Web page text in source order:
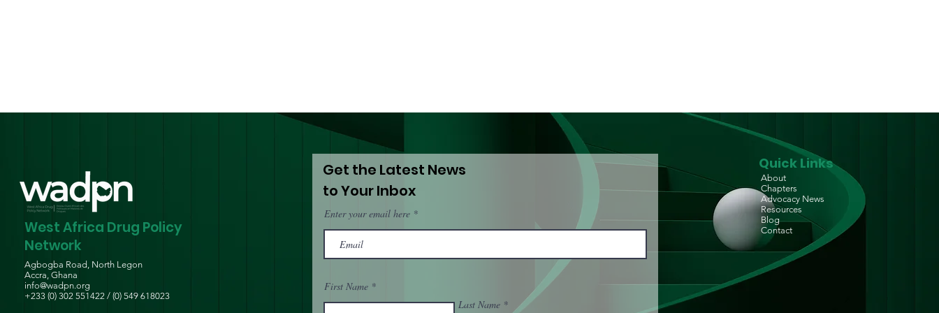
West Africa Drug Policy
Network
Agbogba Road, North Legon
Accra, Ghana
info@wadpn.org
+233 (0) 302 551422 / (0) 549 618023
Get the Latest News
to Your Inbox
Enter your email here
First Name
Last Name
Quick Links
About
Chapters
Advocacy News
Resources
Blog
Contact